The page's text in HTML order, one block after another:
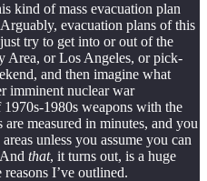
kind of mass evacuation plan
evacuation plans of this
try to get into or out of the
Area, or Los Angeles, or pick-
and then imagine what
imminent nuclear war
1980s weapons with the
measured in minutes, and you
unless you assume you can
that, it turns out, is a huge
I’ve outlined.